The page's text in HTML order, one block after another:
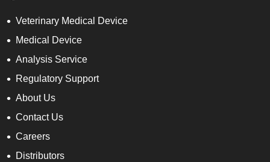
Veterinary Medical Device
Medical Device
Analysis Service
Regulatory Support
About Us
Contact Us
Careers
Distributors